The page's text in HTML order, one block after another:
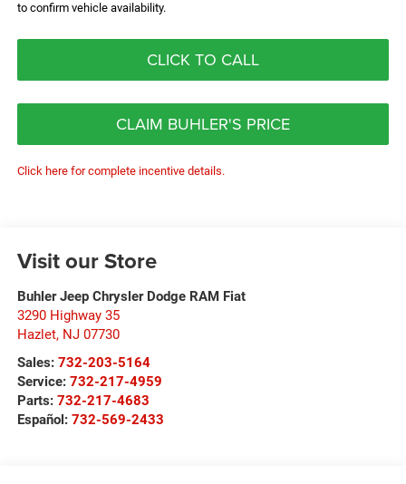
to confirm vehicle availability.
CLICK TO CALL
CLAIM BUHLER'S PRICE
Click here for complete incentive details.
Visit our Store
Buhler Jeep Chrysler Dodge RAM Fiat
3290 Highway 35
Hazlet, NJ 07730
Sales: 732-203-5164
Service: 732-217-4959
Parts: 732-217-4683
Español: 732-569-2433